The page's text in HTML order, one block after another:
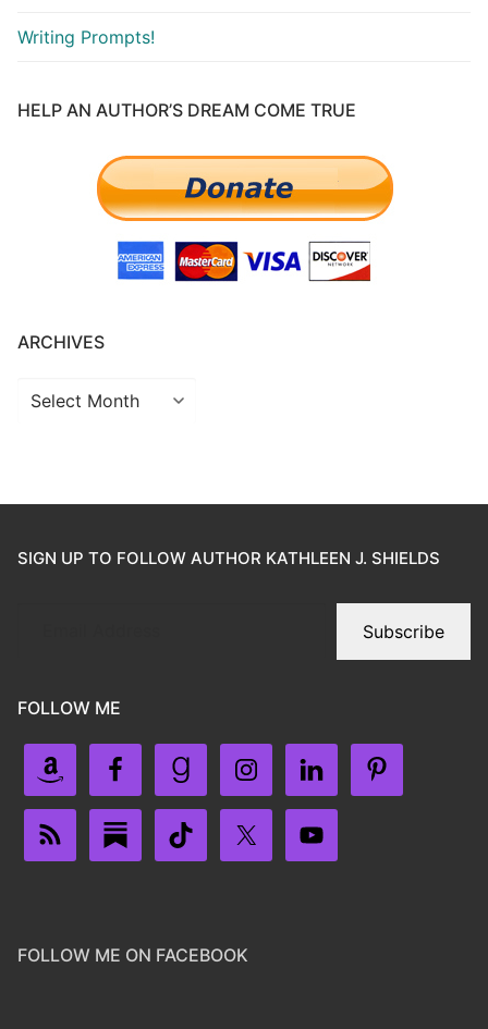
Writing Prompts!
HELP AN AUTHOR’S DREAM COME TRUE
ARCHIVES
SIGN UP TO FOLLOW AUTHOR KATHLEEN J. SHIELDS
Subscribe
FOLLOW ME
FOLLOW ME ON FACEBOOK